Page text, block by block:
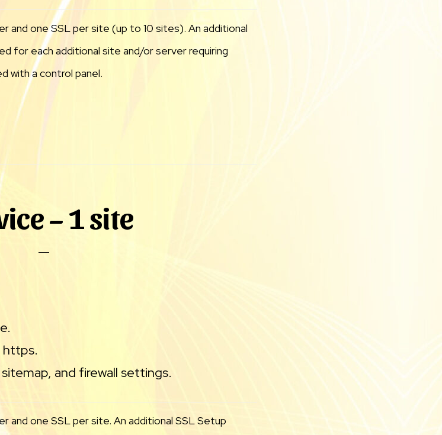
and one SSL per site (up to 10 sites). An additional
for each additional site and/or server requiring
with a control panel.
– 1 site
https.
and firewall settings.
and one SSL per site. An additional SSL Setup